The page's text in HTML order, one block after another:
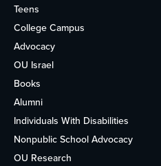
Teens
College Campus
Advocacy
OU Israel
Books
Alumni
Individuals With Disabilities
Nonpublic School Advocacy
OU Research